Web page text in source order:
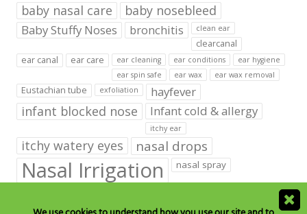
baby nasal care baby nosebleed
Baby Stuffy Noses bronchitis clean ear
clearcanal
ear canal
ear care ear cleaning ear conditions
ear hygiene
ear spin safe
ear wax ear wax removal
Eustachian tube exfoliation hayfever
infant blocked nose Infant cold & allergy
itchy ear
itchy watery eyes nasal drops
Nasal Irrigation nasal spray
neilmed blog on ear care neilmed ear care outer ear